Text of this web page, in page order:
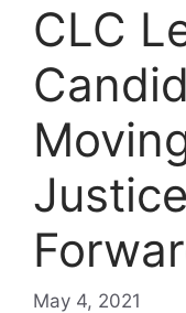
CLC
May 4, 2021